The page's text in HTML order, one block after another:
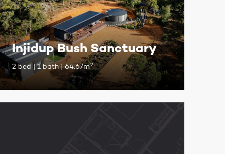
Injidup Bush Sanctuary
2 bed | 1 bath | 64.67m2